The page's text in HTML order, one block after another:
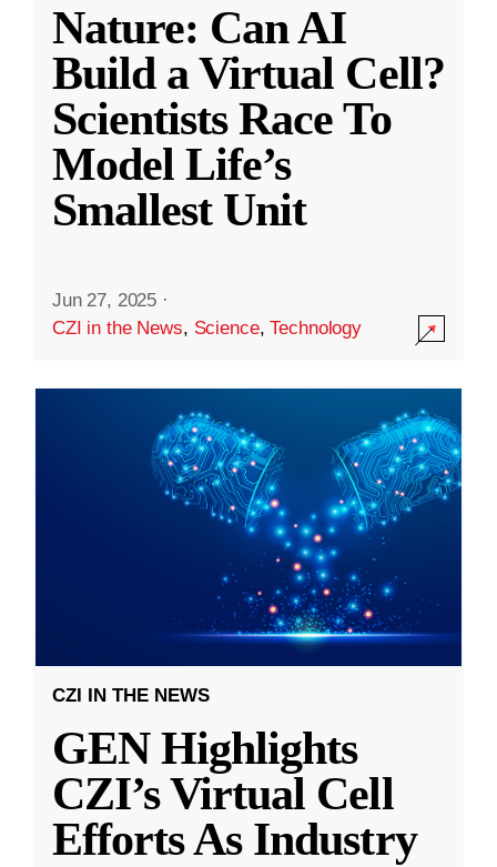
Nature: Can AI
Build a Virtual Cell?
Scientists Race To
Model Life’s
Smallest Unit
Jun 27, 2025 ·
CZI in the News, Science,Technology
CZI IN THE NEWS
GEN Highlights
CZI’s Virtual Cell
Efforts As Industry